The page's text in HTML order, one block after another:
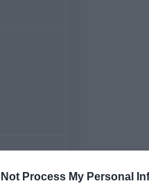
Not Process My Personal